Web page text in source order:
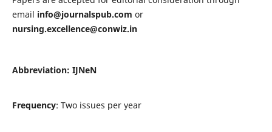
email info@journalspub.com or
nursing.excellence@conwiz.in
Abbreviation: IJNeN
Frequency: Two issues per year